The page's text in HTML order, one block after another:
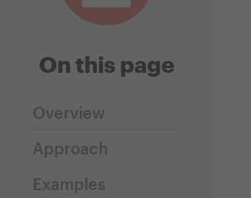
On this page
Overview
Approach
Examples